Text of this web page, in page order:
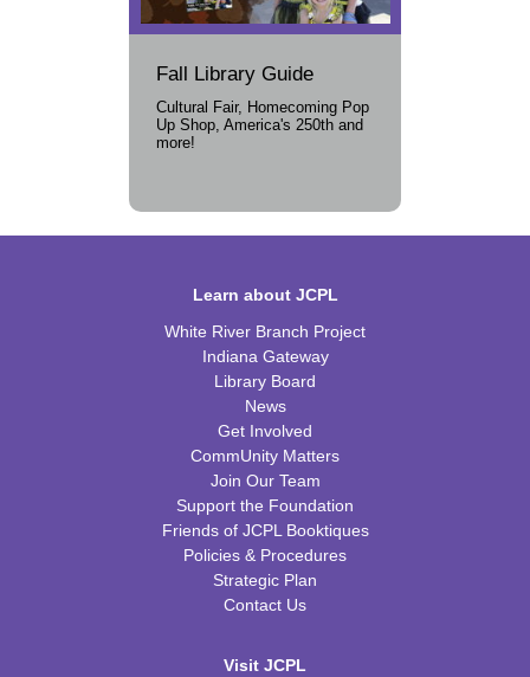
Fall Library Guide
Cultural Fair, Homecoming Pop
Up Shop, America's 250th and
more!
Learn about JCPL
White River Branch Project
Indiana Gateway
Library Board
News
Get Involved
CommUnity Matters
Join Our Team
Support the Foundation
Friends of JCPL Booktiques
Policies & Procedures
Strategic Plan
Contact Us
Visit JCPL